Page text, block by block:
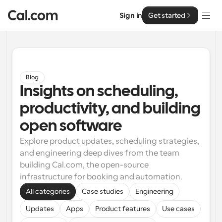
Sign in Get started
Solutions
By team size
For Individuals
Personal scheduling made simple
For Teams
Collaborative scheduling for groups
For Organizations
Larger teams scheduling for more control & security
For Enterprises
Enterprise
Developer
Developer Documentation
Documentation for the Cal.com platform
API
Resources
Font: Cal Sans UI & Text
Our own variable typeface for user interface design
Cal.ai
Pricing
Blog
Insights on scheduling,
productivity, and building
open software
Explore product updates, scheduling strategies,
and engineering deep dives from the team
building Cal.com, the open-source
infrastructure for booking and automation.
All categories Case studies Engineering
Updates Apps Product features Use cases